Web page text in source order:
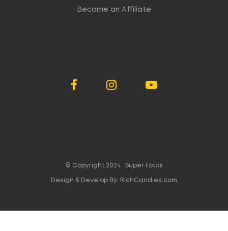
Become an Affiliate
© Copyright 2024 · Super Fotos
Design & Develop By: RichCandies.com